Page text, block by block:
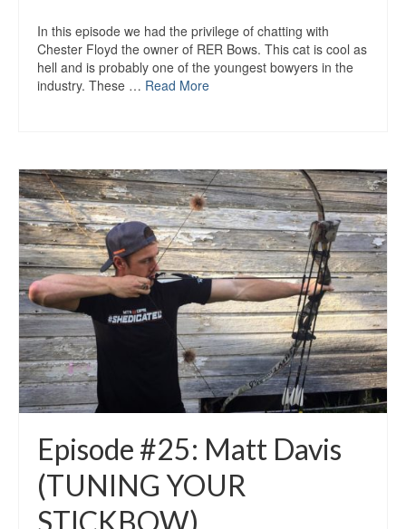
In this episode we had the privilege of chatting with
Chester Floyd the owner of RER Bows. This cat is cool as
hell and is probably one of the youngest bowyers in the
industry. These … Read More
Episode #25: Matt Davis
(TUNING YOUR
STICKBOW)